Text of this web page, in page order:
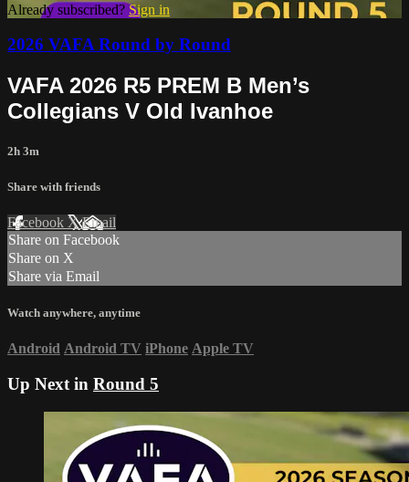
Already subscribed?Sign in
2026 VAFA Round by Round
VAFA 2026 R5 PREM B Men’s
Collegians V Old Ivanhoe
2h 3m
Share with friends
Facebook XEmail
Share on Facebook
Share on X
Share via Email
Watch anywhere, anytime
Android Android TV iPhone Apple TV
Up Next in Round 5